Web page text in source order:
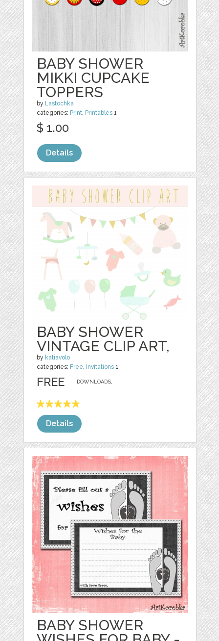
BABY SHOWER
MIKKI CUPCAKE
TOPPERS
by Lastochka
categories: Print, Printables 1
$ 1.00
Details
BABY SHOWER
VINTAGE CLIP ART,
by katiavolo
categories: Free, Invitations 1
DOWNLOADS,
FREE
Details
BABY SHOWER